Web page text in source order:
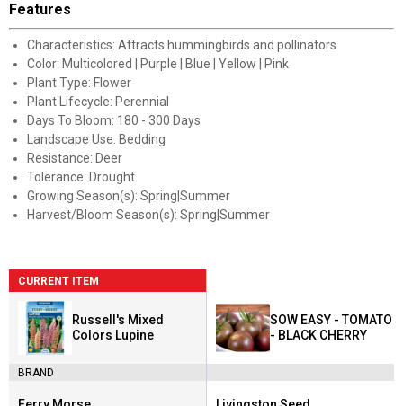
Features
Characteristics: Attracts hummingbirds and pollinators
Color: Multicolored | Purple | Blue | Yellow | Pink
Plant Type: Flower
Plant Lifecycle: Perennial
Days To Bloom: 180 - 300 Days
Landscape Use: Bedding
Resistance: Deer
Tolerance: Drought
Growing Season(s): Spring|Summer
Harvest/Bloom Season(s): Spring|Summer
CURRENT ITEM
Russell's Mixed
Colors Lupine
BRAND
SOW EASY - TOMATO
- BLACK CHERRY